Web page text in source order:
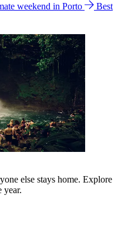
weekend in Porto
Best
else stays home. Explore
year.